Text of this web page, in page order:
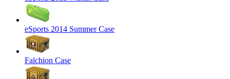
eSports 2014 Summer Case
Falchion Case